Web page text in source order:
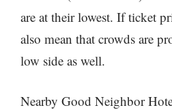
are at their lowest. If ticket
also mean that crowds are
low side as well.
Nearby Good Neighbor